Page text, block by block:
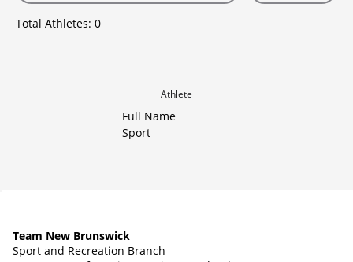
Total Athletes: 0
Athlete
Full Name
Sport
Team New Brunswick
Sport and Recreation Branch